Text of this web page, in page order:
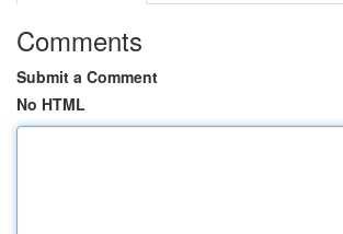
Comments
Submit a Comment
No HTML